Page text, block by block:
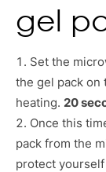
gel
Set the
the gel pack on
heating. 20
Once this
pack from the
protect